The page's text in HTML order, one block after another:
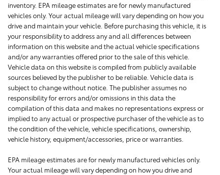
inventory. EPA mileage estimates are for newly manufactured
vehicles only. Your actual mileage will vary depending on how you
drive and maintain your vehicle. Before purchasing this vehicle, it is
your responsibility to address any and all differences between
information on this website and the actual vehicle specifications
and/or any warranties offered prior to the sale of this vehicle.
Vehicle data on this website is compiled from publicly available
sources believed by the publisher to be reliable. Vehicle data is
subject to change without notice. The publisher assumes no
responsibility for errors and/or omissions in this data the
compilation of this data and makes no representations express or
implied to any actual or prospective purchaser of the vehicle as to
the condition of the vehicle, vehicle specifications, ownership,
vehicle history, equipment/accessories, price or warranties.
EPA mileage estimates are for newly manufactured vehicles only.
Your actual mileage will vary depending on how you drive and